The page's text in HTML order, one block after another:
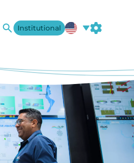
Institutional
A+ A-